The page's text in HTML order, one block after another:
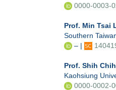
0000-0003-
Prof. Min Tsai
Southern
– |
Prof. Shih
Kaohsiung
0000-0002-